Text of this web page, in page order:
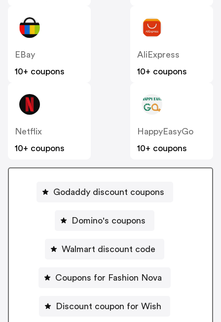
EBay
10+ coupons
AliExpress
10+ coupons
Netflix
10+ coupons
HappyEasyGo
10+ coupons
Godaddy discount coupons
Domino's coupons
Walmart discount code
Coupons for Fashion Nova
Discount coupon for Wish